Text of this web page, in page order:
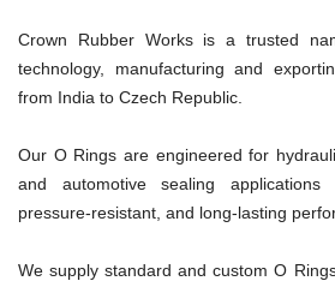
Crown Rubber Works is a trusted
technology, manufacturing and
from India to Czech Republic.
Our O Rings are engineered for
and automotive sealing applications
pressure-resistant, and long-lasting
We supply standard and custom O